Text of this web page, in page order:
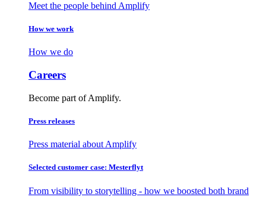
Meet the people behind Amplify
How we work
How we do
Careers
Become part of Amplify.
Press releases
Press material about Amplify
Selected customer case: Mesterflyt
From visibility to storytelling - how we boosted both brand